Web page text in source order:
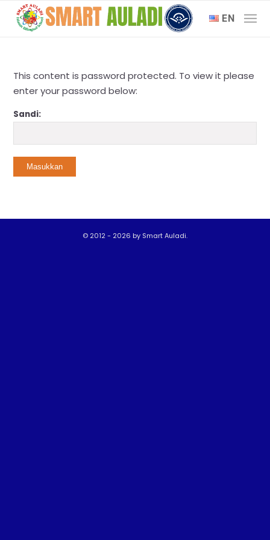
EN
This content is password protected. To view it please
enter your password below:
Sandi:
© 2012 - 2026 by Smart Auladi.